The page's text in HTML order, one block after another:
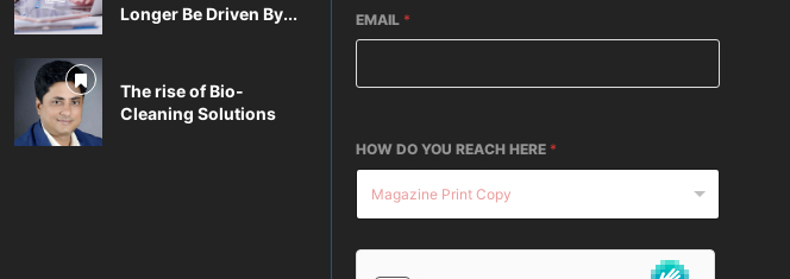
Longer Be Driven By...
The rise of Bio-
Cleaning Solutions
EMAIL *
HOW DO YOU REACH HERE *